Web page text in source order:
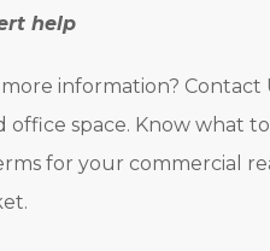
help
information?
office space. Know what
for your commercial